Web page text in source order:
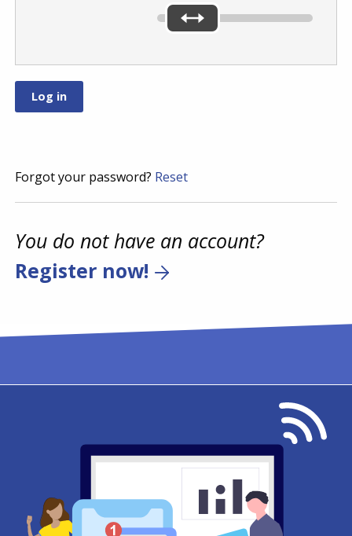
Forgot your password? Reset
You do not have an account?
Register now!